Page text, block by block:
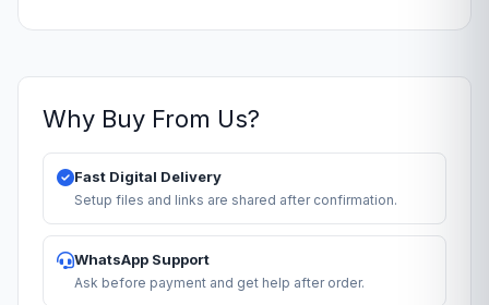
Why Buy From Us?
Fast Digital Delivery
Setup files and links are shared after confirmation.
WhatsApp Support
Ask before payment and get help after order.